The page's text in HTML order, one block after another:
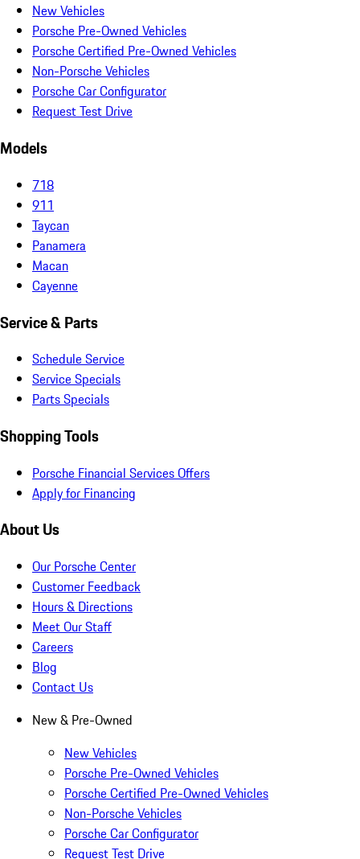
New Vehicles
Porsche Pre-Owned Vehicles
Porsche Certified Pre-Owned Vehicles
Non-Porsche Vehicles
Porsche Car Configurator
Request Test Drive
Models
718
911
Taycan
Panamera
Macan
Cayenne
Service & Parts
Schedule Service
Service Specials
Parts Specials
Shopping Tools
Porsche Financial Services Offers
Apply for Financing
About Us
Our Porsche Center
Customer Feedback
Hours & Directions
Meet Our Staff
Careers
Blog
Contact Us
New & Pre-Owned
New Vehicles
Porsche Pre-Owned Vehicles
Porsche Certified Pre-Owned Vehicles
Non-Porsche Vehicles
Porsche Car Configurator
Request Test Drive